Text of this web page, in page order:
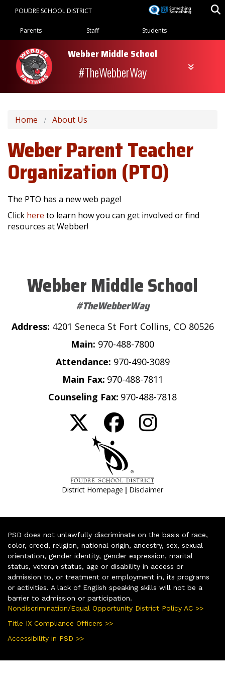
content
POUDRE SCHOOL DISTRICT
Landing Page Menu
Parents Staff Students
Webber Middle School
#TheWebberWay
Home About Us
Weber Parent Teacher
Organization (PTO)
The PTO has a new web page!
Click here to learn how you can get involved or find
resources at Webber!
Webber Middle School
#TheWebberWay
Address: 4201 Seneca St Fort Collins, CO 80526
Main: 970-488-7800
Attendance: 970-490-3089
Main Fax: 970-488-7811
Counseling Fax: 970-488-7818
District Homepage | Disclaimer
PSD does not unlawfully discriminate on the basis of race,
color, creed, religion, national origin, ancestry, sex, sexual
orientation, gender identity, gender expression, marital
status, veteran status, age or disability in access or
admission to, or treatment or employment in, its programs
or activities. A lack of English speaking skills will not be a
barrier to admission or participation.
Nondiscrimination/Equal Opportunity District Policy AC >>
Title IX Compliance Officers >>
Accessibility in PSD >>